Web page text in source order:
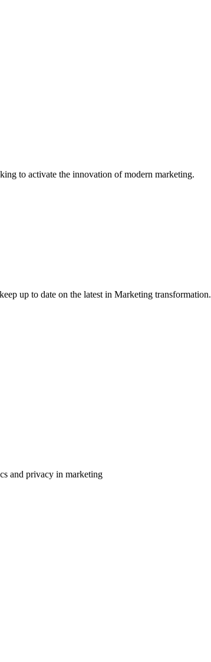
to activate the innovation of modern marketing.
up to date on the latest in Marketing transformation.
and privacy in marketing